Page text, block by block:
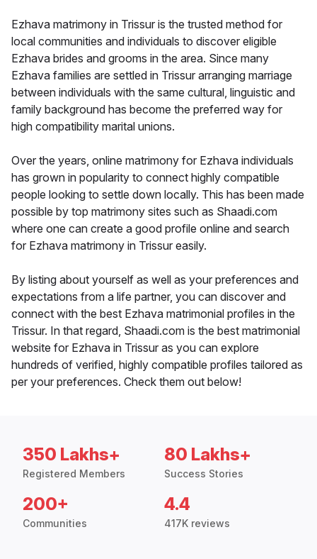
Ezhava matrimony in Trissur is the trusted method for
local communities and individuals to discover eligible
Ezhava brides and grooms in the area. Since many
Ezhava families are settled in Trissur arranging marriage
between individuals with the same cultural, linguistic and
family background has become the preferred way for
high compatibility marital unions.
Over the years, online matrimony for Ezhava individuals
has grown in popularity to connect highly compatible
people looking to settle down locally. This has been made
possible by top matrimony sites such as Shaadi.com
where one can create a good profile online and search
for Ezhava matrimony in Trissur easily.
By listing about yourself as well as your preferences and
expectations from a life partner, you can discover and
connect with the best Ezhava matrimonial profiles in the
Trissur. In that regard, Shaadi.com is the best matrimonial
website for Ezhava in Trissur as you can explore
hundreds of verified, highly compatible profiles tailored as
per your preferences. Check them out below!
350 Lakhs+
Registered Members
80 Lakhs+
Success Stories
200+
Communities
4.4
417K reviews